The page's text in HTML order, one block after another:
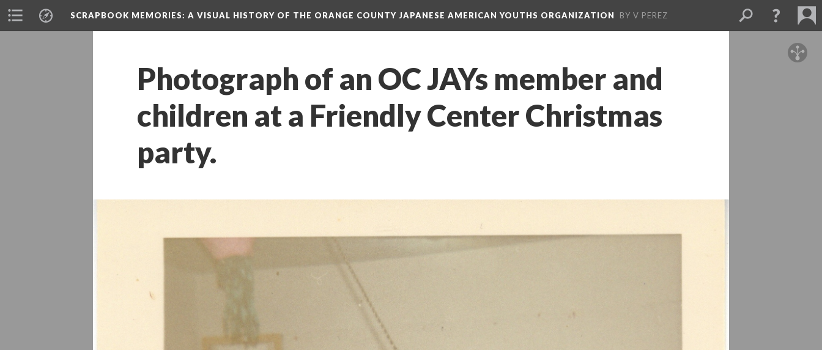
SCRAPBOOK MEMORIES: A VISUAL HISTORY OF THE ORANGE COUNTY JAPANESE AMERICAN YOUTHS ORGANIZATION BY V PEREZ
Photograph of an OC JAYs member and
children at a Friendly Center Christmas
party.